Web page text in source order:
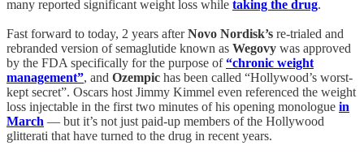
many reported significant weight loss while taking the drug.
Fast forward to today, 2 years afterNovo Nordisk’s re-trialed and
rebranded version of semaglutide known as Wegovy was approved
by the FDA specifically for the purpose of“chronic weight
management”, and Ozempic has been called “Hollywood’s worst-
kept secret”. Oscars host Jimmy Kimmel even referenced the weight
loss injectable in the first two minutes of his opening monologue in
March — but it’s not just paid-up members of the Hollywood
glitterati that have turned to the drug in recent years.